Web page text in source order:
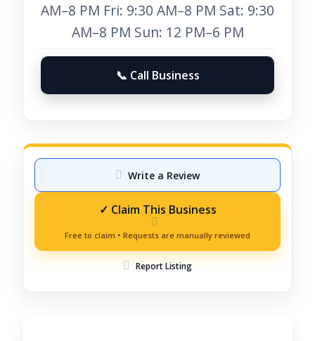
AM–8 PM Fri: 9:30 AM–8 PM Sat: 9:30
AM–8 PM Sun: 12 PM–6 PM
📞 Call Business
Write a Review
Report Listing